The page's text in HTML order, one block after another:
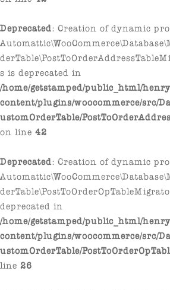
Deprecated : Creation of dynamic
s is deprecated in
/home/getstamped/public_html/
content/plugins/woocommerce/src/
ustomOrderTable/
on line 42
Deprecated : Creation of dynamic
deprecated in
/home/getstamped/public_html/
content/plugins/woocommerce/src/
ustomOrderTable/
line 26